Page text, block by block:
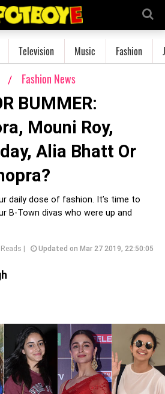
Television Music Fashion
Fashion News
BUMMER:
Mouni Roy,
Alia Bhatt Or
daily dose of fashion. It’s time to
B-Town divas who were up and
| Updated on Mar 27 2019, 22:50:05